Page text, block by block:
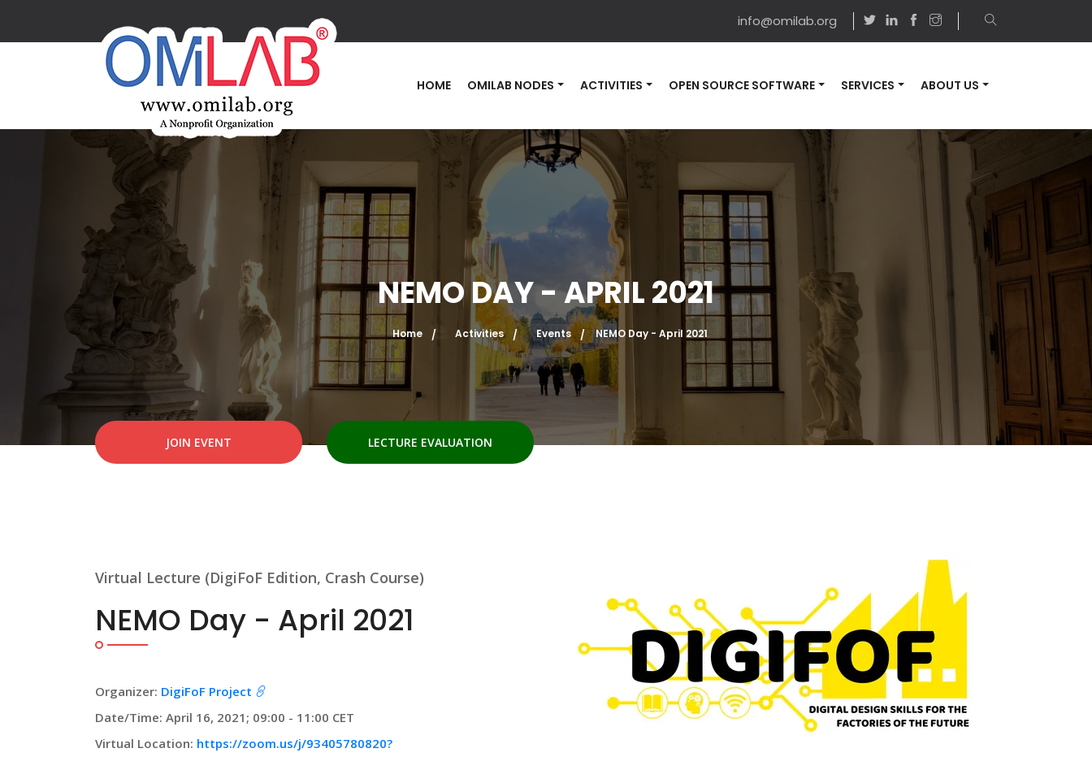
info@omilab.org
HOME OMILAB NODES ACTIVITIES OPEN SOURCE SOFTWARE SERVICES ABOUT US
NEMO DAY - APRIL 2021
Home Activities Events NEMO Day - April 2021
JOIN EVENT LECTURE EVALUATION
Virtual Lecture (DigiFoF Edition, Crash Course)
NEMO Day - April 2021
Organizer: DigiFoF Project
Date/Time: April 16, 2021; 09:00 - 11:00 CET
Virtual Location: https://zoom.us/j/93405780820?